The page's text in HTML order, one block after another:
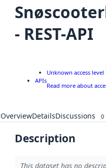
- REST-API
APIs
Unknown access level
Read more about
OverviewDetailsDiscussions 0
Description
This dataset has no